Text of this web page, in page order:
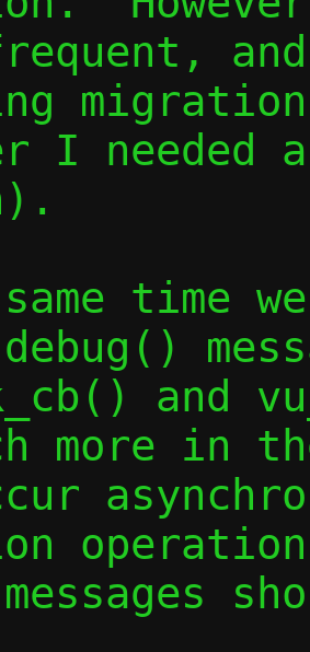
I needed
time
and
more in